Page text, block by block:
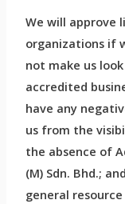
We will approve
organizations if
not make us
accredited
have any
us from the
the absence of
(M) Sdn. Bhd.;
general